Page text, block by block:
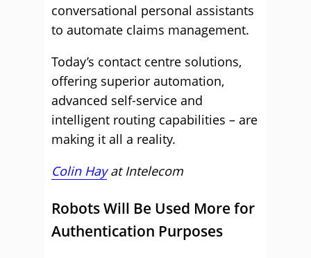
conversational personal assistants
to automate claims management.
Today’s contact centre solutions,
offering superior automation,
advanced self-service and
intelligent routing capabilities – are
making it all a reality.
Colin HayatIntelecom
Robots Will Be Used More for
Authentication Purposes